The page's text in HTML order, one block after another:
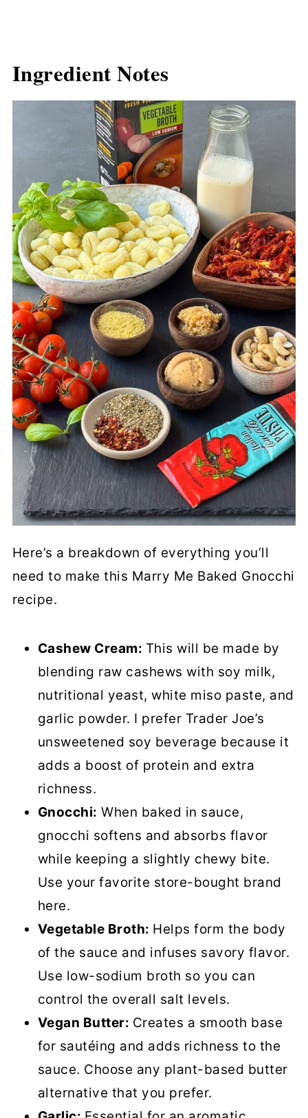
Ingredient Notes
Here’s a breakdown of everything you’ll
need to make this Marry Me Baked Gnocchi
recipe.
Cashew Cream: This will be made by
blending raw cashews with soy milk,
nutritional yeast, white miso paste, and
garlic powder. I prefer Trader Joe’s
unsweetened soy beverage because it
adds a boost of protein and extra
richness.
Gnocchi: When baked in sauce,
gnocchi softens and absorbs flavor
while keeping a slightly chewy bite.
Use your favorite store-bought brand
here.
Vegetable Broth: Helps form the body
of the sauce and infuses savory flavor.
Use low-sodium broth so you can
control the overall salt levels.
Vegan Butter: Creates a smooth base
for sautéing and adds richness to the
sauce. Choose any plant-based butter
alternative that you prefer.